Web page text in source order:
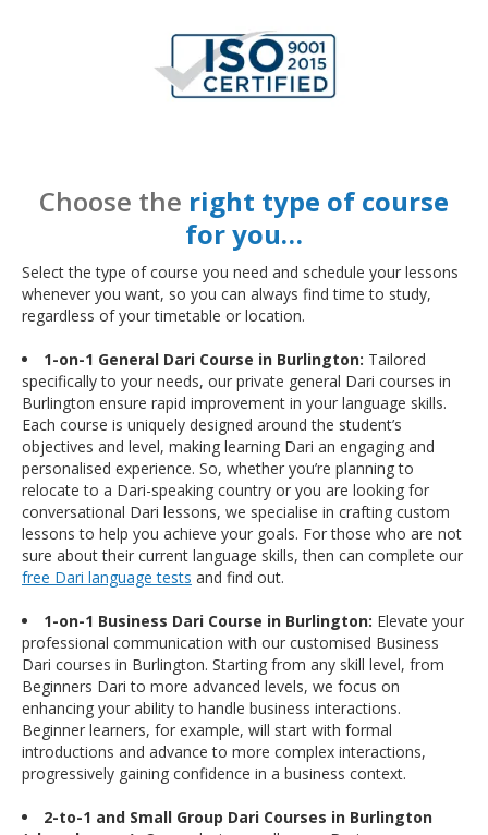
Choose the right type of course
for you…
Select the type of course you need and schedule your lessons
whenever you want, so you can always find time to study,
regardless of your timetable or location.
1-on-1 General Dari Course in Burlington: Tailored
specifically to your needs, our private general Dari courses in
Burlington ensure rapid improvement in your language skills.
Each course is uniquely designed around the student’s
objectives and level, making learning Dari an engaging and
personalised experience. So, whether you’re planning to
relocate to a Dari-speaking country or you are looking for
conversational Dari lessons, we specialise in crafting custom
lessons to help you achieve your goals. For those who are not
sure about their current language skills, then can complete our
free Dari language tests and find out.
1-on-1 Business Dari Course in Burlington: Elevate your
professional communication with our customised Business
Dari courses in Burlington. Starting from any skill level, from
Beginners Dari to more advanced levels, we focus on
enhancing your ability to handle business interactions.
Beginner learners, for example, will start with formal
introductions and advance to more complex interactions,
progressively gaining confidence in a business context.
2-to-1 and Small Group Dari Courses in Burlington